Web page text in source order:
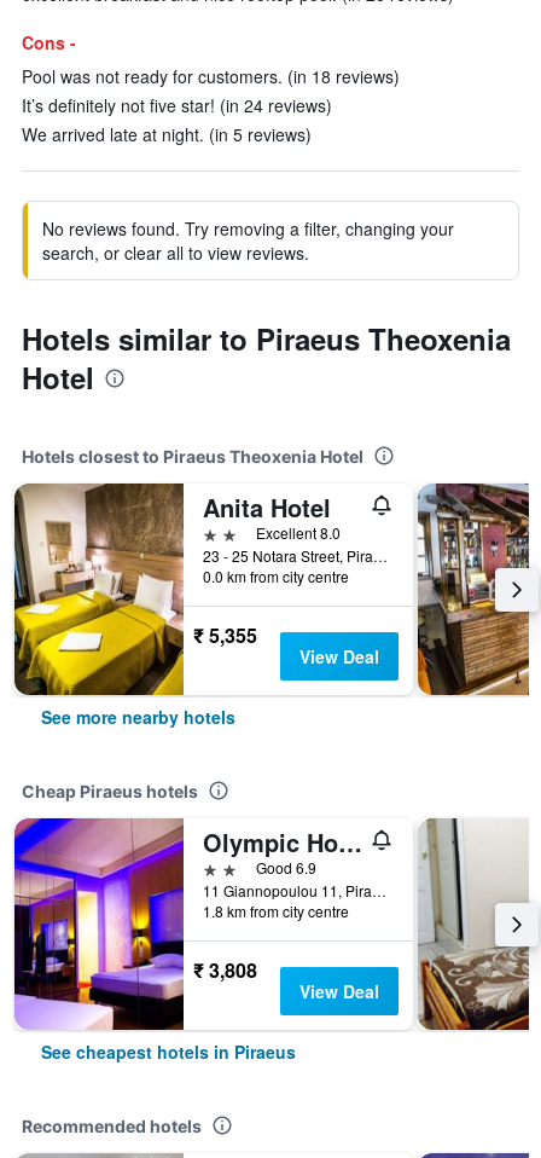
Cons -
Pool was not ready for customers. (in 18 reviews)
It’s definitely not five star! (in 24 reviews)
We arrived late at night. (in 5 reviews)
No reviews found. Try removing a filter, changing your
search, or clear all to view reviews.
Hotels similar to Piraeus Theoxenia
Hotel
Hotels closest to Piraeus Theoxenia Hotel
Anita Hotel
2 stars Excellent 8.0
23 - 25 Notara Street, Piraeus, Greece
0.0 km from city centre
₹ 5,355
View Deal
See more nearby hotels
Cheap Piraeus hotels
Olympic Hotel
2 starsGood 6.9
11 Giannopoulou 11, Piraeus, Greece
1.8 km from city centre
₹ 3,808
View Deal
See cheapest hotels in Piraeus
Recommended hotels